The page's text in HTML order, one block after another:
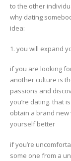
to the other
why dating
idea:
1. you will expand
if you are looking
another culture is
passions and
you’re dating. that
obtain a brand new
yourself better
if you’re
some one from a